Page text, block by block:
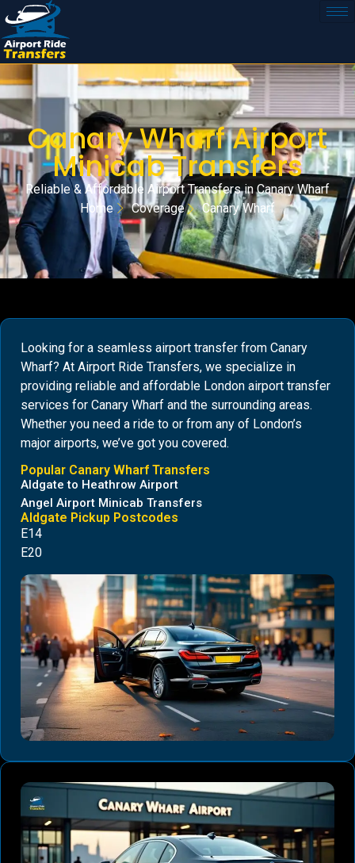
Canary Wharf Airport
Minicab Transfers
Reliable & Affordable Airport Transfers in Canary Wharf
Home
Coverage Canary Wharf
Looking for a seamless airport transfer from Canary
Wharf? At Airport Ride Transfers, we specialize in
providing reliable and affordable London airport transfer
services for Canary Wharf and the surrounding areas.
Whether you need a ride to or from any of London’s
major airports, we’ve got you covered.
Popular Canary Wharf Transfers
Aldgate to Heathrow Airport
Angel Airport Minicab Transfers
Aldgate Pickup Postcodes
E14
E20